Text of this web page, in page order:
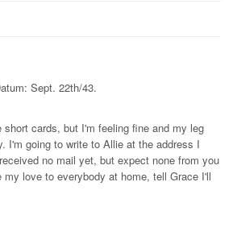
Sept. 22th/43.
cards, but I'm feeling fine and my leg
I'm going to write to Allie at the address I
no mail yet, but expect none from you
love to everybody at home, tell Grace I'll